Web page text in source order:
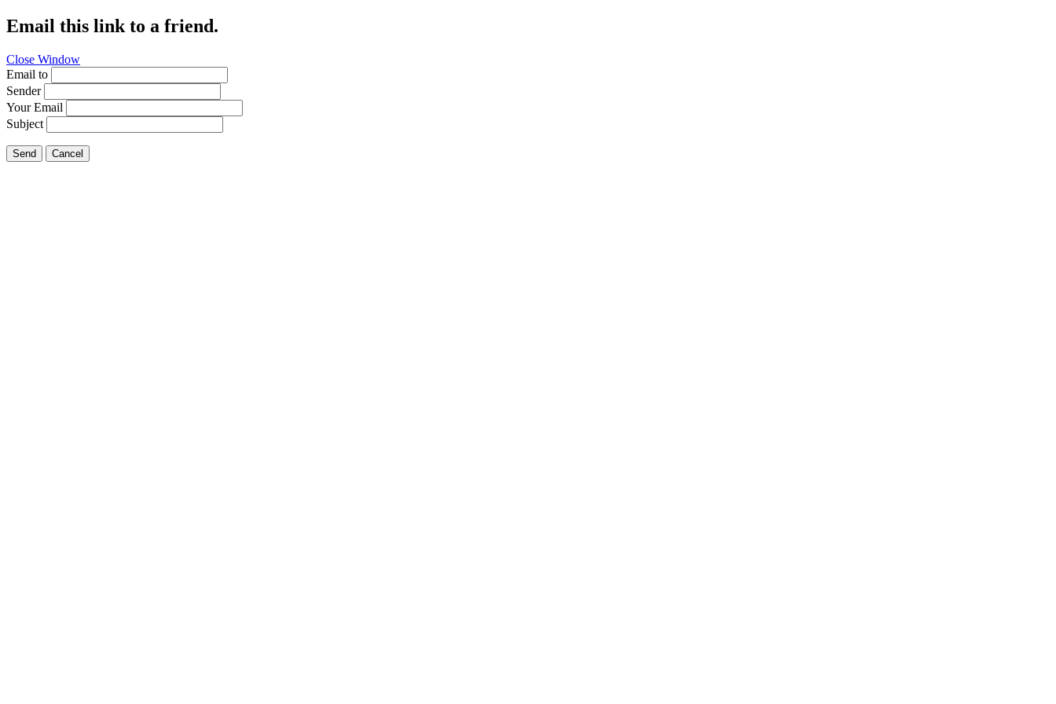
Email this link to a friend.
Close Window
Email to
Sender
Your Email
Subject
Send Cancel